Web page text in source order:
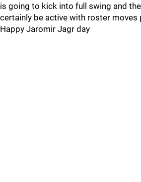
is going to kick into full swing and the
certainly be active with roster moves
Happy Jaromir Jagr day